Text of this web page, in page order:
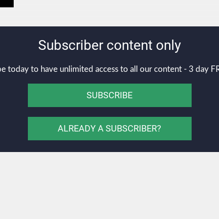
Subscriber content only
today to have unlimited access to all our content - 3 day
SUBSCRIBE
ALREADY A SUBSCRIBER?